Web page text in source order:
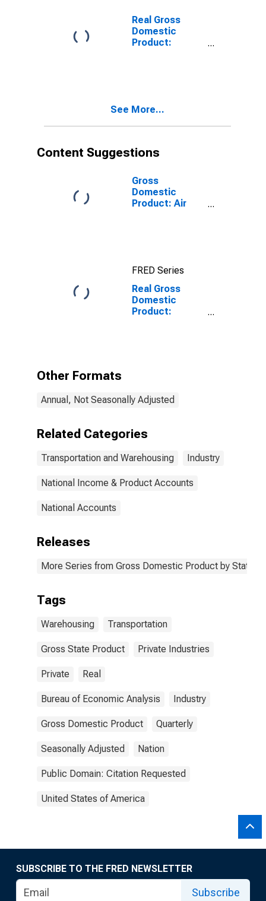
Real Gross
Domestic
Product:
See More...
Content Suggestions
Gross
Domestic
Product: Air
FRED Series
Real Gross
Domestic
Product:
Other Formats
Annual, Not Seasonally Adjusted
Related Categories
Transportation and Warehousing Industry
National Income & Product Accounts
National Accounts
Releases
More Series from Gross Domestic Product by State
Tags
Warehousing Transportation
Gross State Product Private Industries
Private Real
Bureau of Economic Analysis Industry
Gross Domestic Product Quarterly
Seasonally Adjusted Nation
Public Domain: Citation Requested
United States of America
SUBSCRIBE TO THE FRED NEWSLETTER
Subscribe